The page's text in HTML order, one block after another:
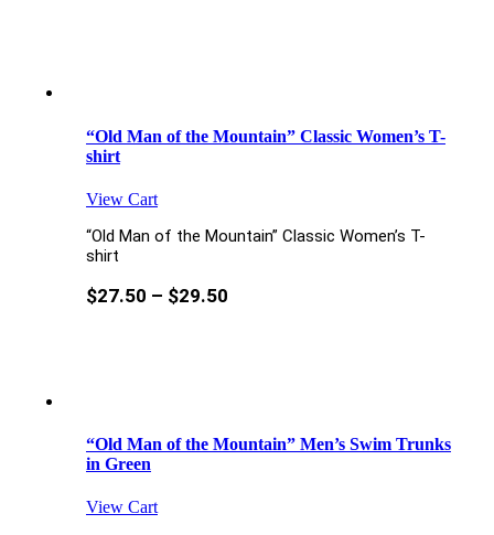
“Old Man of the Mountain” Classic Women’s T-
shirt
View Cart
“Old Man of the Mountain” Classic Women’s T-
shirt
$27.50 – $29.50
“Old Man of the Mountain” Men’s Swim Trunks
in Green
View Cart